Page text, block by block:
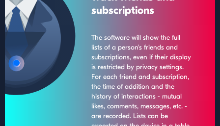
subscriptions
The software will show the full
lists of a person's friends and
subscriptions, even if their display
is restricted by privacy settings.
For each friend and subscription,
the time of addition and the
history of interactions - mutual
likes, comments, messages, etc. -
are recorded. Lists can be